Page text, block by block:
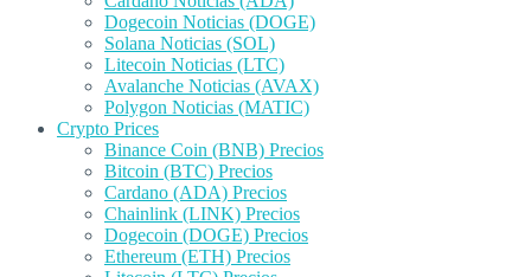
Dogecoin Noticias (DOGE)
Solana Noticias (SOL)
Litecoin Noticias (LTC)
Avalanche Noticias (AVAX)
Polygon Noticias (MATIC)
Crypto Prices
Binance Coin (BNB) Precios
Bitcoin (BTC) Precios
Cardano (ADA) Precios
Chainlink (LINK) Precios
Dogecoin (DOGE) Precios
Ethereum (ETH) Precios